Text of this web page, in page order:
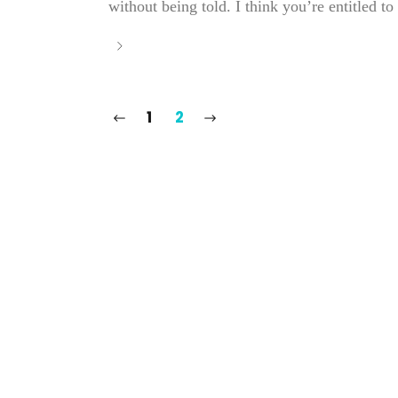
without being told. I think you’re entitled
1 2